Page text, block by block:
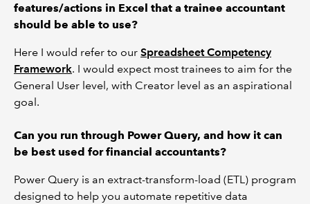
features/actions in Excel that a trainee accountant
should be able to use?
Here I would refer to our Spreadsheet Competency
Framework. I would expect most trainees to aim for the
General User level, with Creator level as an aspirational
goal.
Can you run through Power Query, and how it can
be best used for financial accountants?
Power Query is an extract-transform-load (ETL) program
designed to help you automate repetitive data